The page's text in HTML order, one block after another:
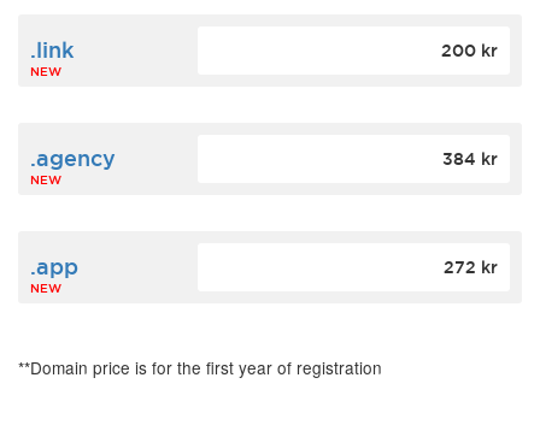
.link
NEW
200 kr
.agency
NEW
384 kr
.app
NEW
272 kr
**Domain price is for the first year of registration